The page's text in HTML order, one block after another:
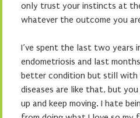
only trust your instincts at
whatever the outcome you
I’ve spent the last two years
endometriosis and last
better condition but still with
diseases are like that, but
up and keep moving. I hate